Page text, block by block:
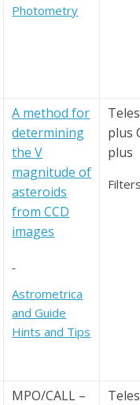
Photometry
A method for
determining
the V
magnitude of
asteroids
from CCD
images
Astrometrica
and Guide
Hints and Tips
plus
plus
MPO/CALL –